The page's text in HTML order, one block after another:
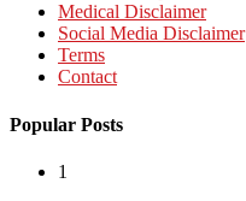
Medical Disclaimer
Social Media Disclaimer
Terms
Contact
Popular Posts
1